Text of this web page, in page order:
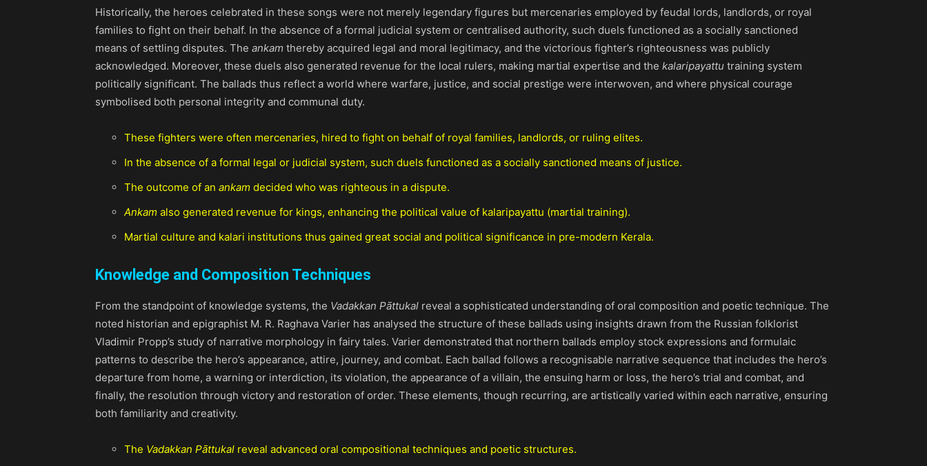
Historically, the heroes celebrated in these songs were not merely legendary figures but mercenaries employed by feudal lords, landlords, or royal
families to fight on their behalf. In the absence of a formal judicial system or centralised authority, such duels functioned as a socially sanctioned
means of settling disputes. The ankam thereby acquired legal and moral legitimacy, and the victorious fighter’s righteousness was publicly
acknowledged. Moreover, these duels also generated revenue for the local rulers, making martial expertise and the kalaripayattu training system
politically significant. The ballads thus reflect a world where warfare, justice, and social prestige were interwoven, and where physical courage
symbolised both personal integrity and communal duty.
These fighters were often mercenaries, hired to fight on behalf of royal families, landlords, or ruling elites.
In the absence of a formal legal or judicial system, such duels functioned as a socially sanctioned means of justice.
The outcome of an ankam decided who was righteous in a dispute.
Ankam also generated revenue for kings, enhancing the political value of kalaripayattu (martial training).
Martial culture and kalari institutions thus gained great social and political significance in pre-modern Kerala.
Knowledge and Composition Techniques
From the standpoint of knowledge systems, the Vadakkan Pāttukal reveal a sophisticated understanding of oral composition and poetic technique. The
noted historian and epigraphist M. R. Raghava Varier has analysed the structure of these ballads using insights drawn from the Russian folklorist
Vladimir Propp’s study of narrative morphology in fairy tales. Varier demonstrated that northern ballads employ stock expressions and formulaic
patterns to describe the hero’s appearance, attire, journey, and combat. Each ballad follows a recognisable narrative sequence that includes the hero’s
departure from home, a warning or interdiction, its violation, the appearance of a villain, the ensuing harm or loss, the hero’s trial and combat, and
finally, the resolution through victory and restoration of order. These elements, though recurring, are artistically varied within each narrative, ensuring
both familiarity and creativity.
The Vadakkan Pāttukal reveal advanced oral compositional techniques and poetic structures.